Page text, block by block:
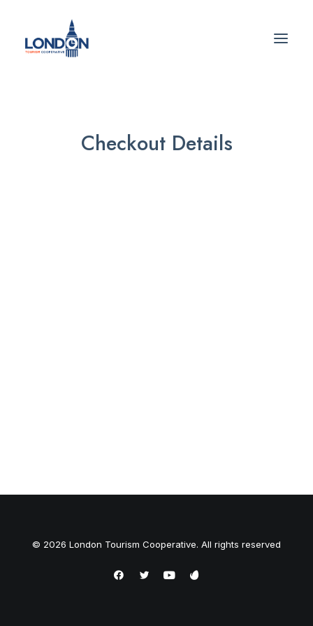
Checkout Details
© 2026 London Tourism Cooperative. All rights reserved